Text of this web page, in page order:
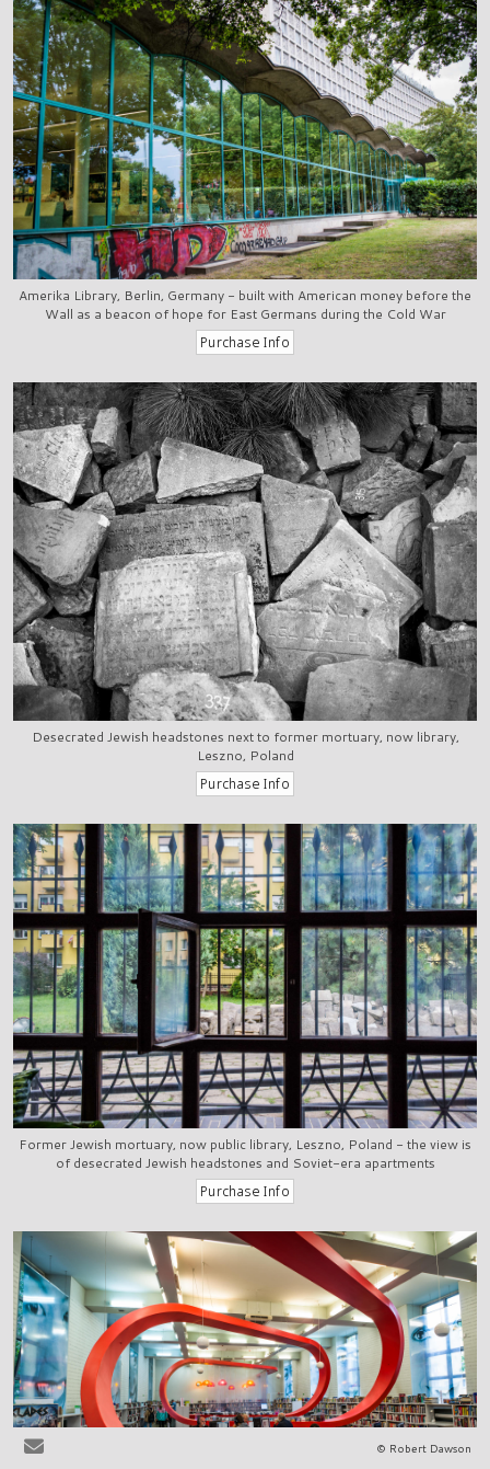
Amerika Library, Berlin, Germany - built with American money before the
Wall as a beacon of hope for East Germans during the Cold War
Desecrated Jewish headstones next to former mortuary, now library,
Leszno, Poland
Former Jewish mortuary, now public library, Leszno, Poland - the view is
of desecrated Jewish headstones and Soviet-era apartments
© Robert Dawson